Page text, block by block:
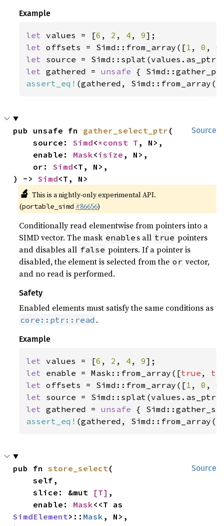
Example
let values = [6 , 2 , 4 , 9
let offsets = Simd::from_array([1 , 0 , 0
let
let gathered = unsafe
assert_eq! (gathered, Simd::from_array([
Source
pub unsafe fn gather_select_ptr (
    source:
Simd<*const T , N>,
    enable:
Mask<isize , N>,
    or:
Simd<T, N>,
) -> Simd<T, N>
🔬 This is a nightly-only experimental API.
(portable_simd #86656)
Conditionally read elementwise from pointers into a
SIMD vector. The mask enable s all true pointers
and disables all false pointers. If a pointer is
disabled, the element is selected from the or vector,
and no read is performed.
Safety
Enabled elements must satisfy the same conditions as
core::ptr::read .
Example
let values = [6 , 2 , 4 , 9
let enable = Mask::from_array([true ,
let offsets = Simd::from_array([1 , 0 , 0
let
let gathered = unsafe {
assert_eq! (gathered, Simd::from_array([
Source
pub fn store_select(
    self,
    slice: &mut
[T] ,
    enable:
Mask
SimdElement>:: Mask , N>,